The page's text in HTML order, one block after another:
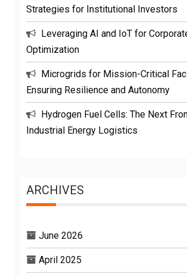
Strategies for Institutional Investors
Leveraging AI and IoT for
Optimization
Microgrids for Mission-Critical
Ensuring Resilience and Autonomy
Hydrogen Fuel Cells: The Next
Industrial Energy Logistics
ARCHIVES
June 2026
April 2025